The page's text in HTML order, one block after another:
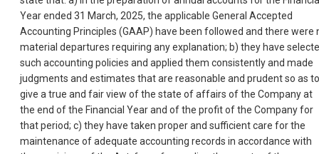
Year ended 31 March, 2025, the applicable General Accepted
Accounting Principles (GAAP) have been followed and there were
material departures requiring any explanation; b) they have
such accounting policies and applied them consistently and made
judgments and estimates that are reasonable and prudent so as to
give a true and fair view of the state of affairs of the Company at
the end of the Financial Year and of the profit of the Company for
that period; c) they have taken proper and sufficient care for the
maintenance of adequate accounting records in accordance with